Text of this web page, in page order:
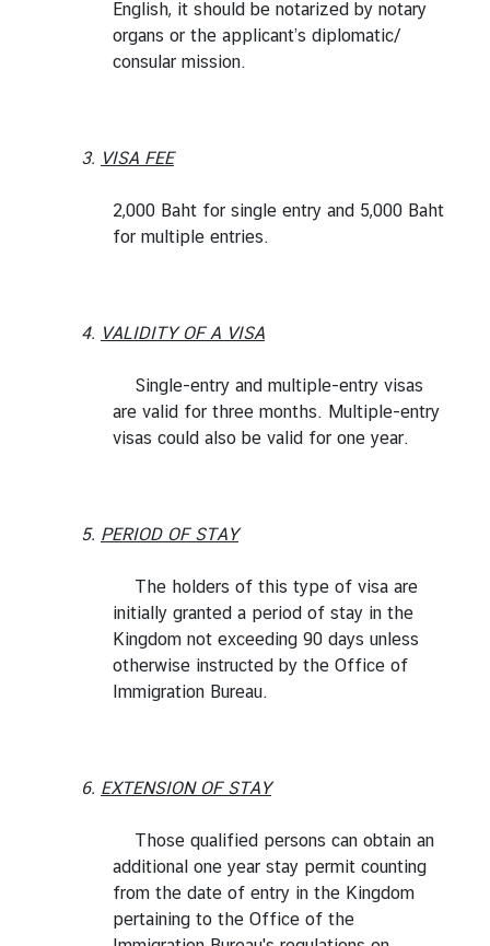
English, it should be notarized by notary
organs or the applicant’s diplomatic/
consular mission.
3. VISA FEE
2,000 Baht for single entry and 5,000 Baht
for multiple entries.
4. VALIDITY OF A VISA
Single-entry and multiple-entry visas
are valid for three months. Multiple-entry
visas could also be valid for one year.
5. PERIOD OF STAY
The holders of this type of visa are
initially granted a period of stay in the
Kingdom not exceeding 90 days unless
otherwise instructed by the Office of
Immigration Bureau.
6. EXTENSION OF STAY
Those qualified persons can obtain an
additional one year stay permit counting
from the date of entry in the Kingdom
pertaining to the Office of the